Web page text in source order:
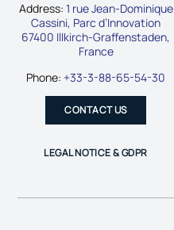
Address: 1 rue Jean-Dominique
Cassini, Parc d’Innovation
67400 Illkirch-Graffenstaden,
France
Phone: +33-3-88-65-54-30
CONTACT US
LEGAL NOTICE & GDPR